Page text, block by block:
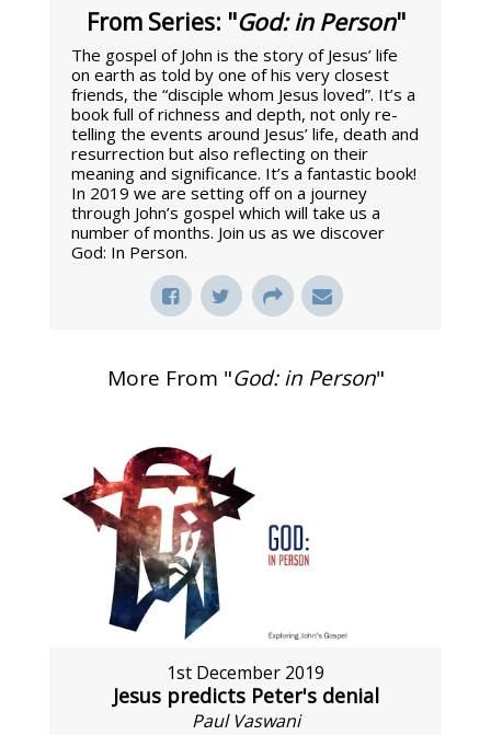
From Series: "God: in Person"
The gospel of John is the story of Jesus’ life
on earth as told by one of his very closest
friends, the “disciple whom Jesus loved”. It’s a
book full of richness and depth, not only re-
telling the events around Jesus’ life, death and
resurrection but also reflecting on their
meaning and significance. It’s a fantastic book!
In 2019 we are setting off on a journey
through John’s gospel which will take us a
number of months. Join us as we discover
God: In Person.
More From "God: in Person"
1st December 2019
Jesus predicts Peter's denial
Paul Vaswani